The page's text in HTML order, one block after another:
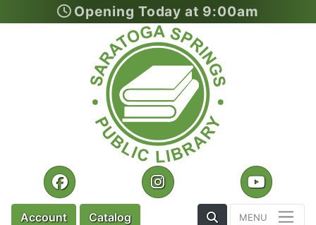
Skip to main content
Opening Today at 9:00am
Facebook Instagram
Account Catalog Toggle the